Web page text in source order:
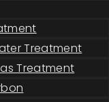
Treatment
Treatment